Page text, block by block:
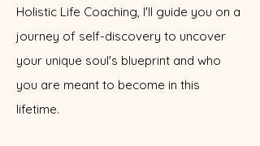
Holistic Life Coaching, I'll guide you on a
journey of self-discovery to uncover
your unique soul's blueprint and who
you are meant to become in this
lifetime.